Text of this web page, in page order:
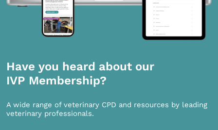
Have you heard about our
IVP Membership?
A wide range of veterinary CPD and resources by leading
veterinary professionals.